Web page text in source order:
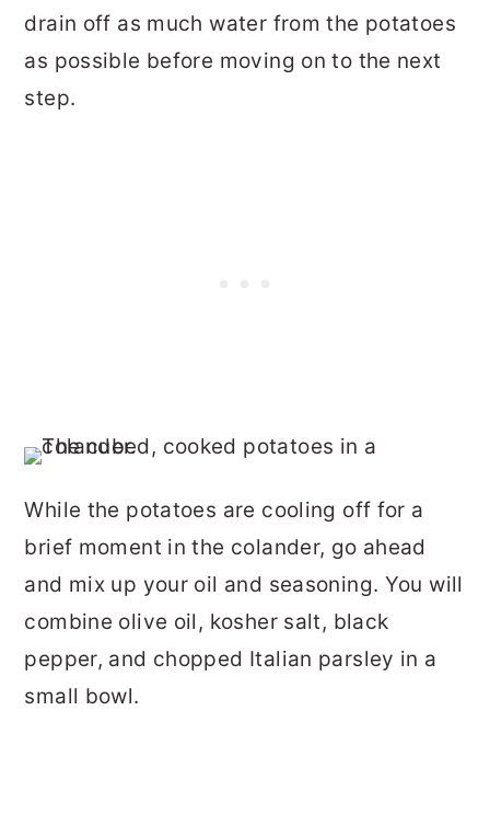
drain off as much water from the potatoes
as possible before moving on to the next
step.
While the potatoes are cooling off for a
brief moment in the colander, go ahead
and mix up your oil and seasoning. You will
combine olive oil, kosher salt, black
pepper, and chopped Italian parsley in a
small bowl.